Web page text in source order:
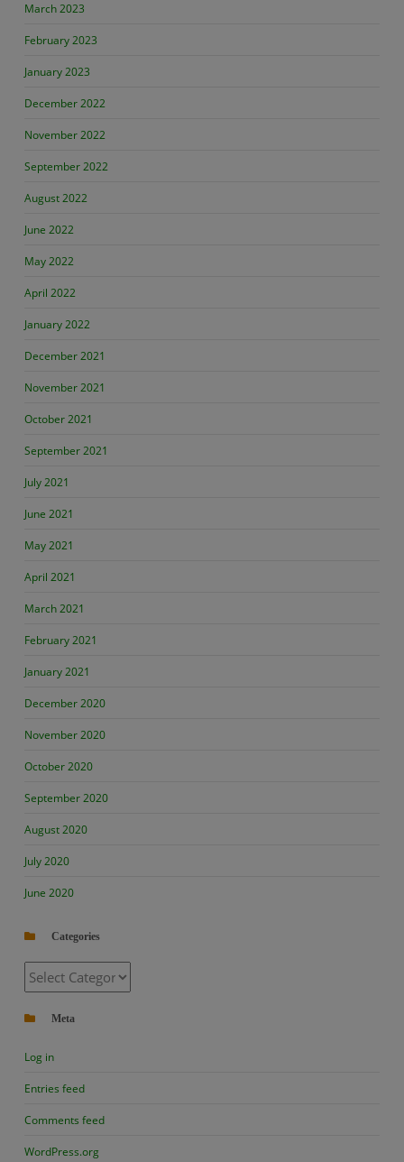
March 2023
February 2023
January 2023
December 2022
November 2022
September 2022
August 2022
June 2022
May 2022
April 2022
January 2022
December 2021
November 2021
October 2021
September 2021
July 2021
June 2021
May 2021
April 2021
March 2021
February 2021
January 2021
December 2020
November 2020
October 2020
September 2020
August 2020
July 2020
June 2020
Categories
Categories
Meta
Log in
Entries feed
Comments feed
WordPress.org